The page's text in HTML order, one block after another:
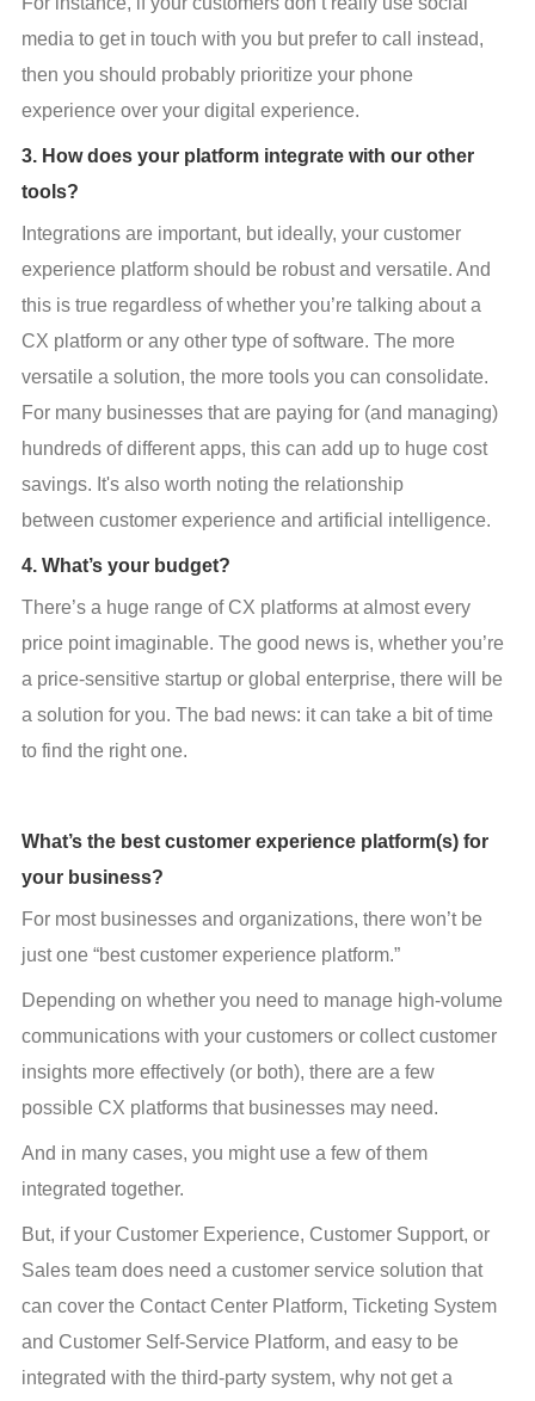
media to get in touch with you but prefer to call instead,
then you should probably prioritize your phone
experience over your digital experience.
3. How does your platform integrate with our other
tools?
Integrations are important, but ideally, your customer
experience platform should be robust and versatile. And
this is true regardless of whether you’re talking about a
CX platform or any other type of software. The more
versatile a solution, the more tools you can consolidate.
For many businesses that are paying for (and managing)
hundreds of different apps, this can add up to huge cost
savings. It's also worth noting the relationship
between customer experience and artificial intelligence.
4. What’s your budget?
There’s a huge range of CX platforms at almost every
price point imaginable. The good news is, whether you’re
a price-sensitive startup or global enterprise, there will be
a solution for you. The bad news: it can take a bit of time
to find the right one.
What’s the best customer experience platform(s) for
your business?
For most businesses and organizations, there won’t be
just one “best customer experience platform.”
Depending on whether you need to manage high-volume
communications with your customers or collect customer
insights more effectively (or both), there are a few
possible CX platforms that businesses may need.
And in many cases, you might use a few of them
integrated together.
But, if your Customer Experience, Customer Support, or
Sales team does need a customer service solution that
can cover the Contact Center Platform, Ticketing System
and Customer Self-Service Platform, and easy to be
integrated with the third-party system, why not get a